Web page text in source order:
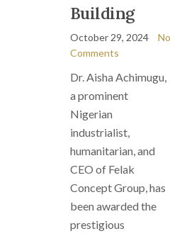
Building
October 29, 2024
No
Comments
Dr. Aisha Achimugu,
a prominent
Nigerian
industrialist,
humanitarian, and
CEO of Felak
Concept Group, has
been awarded the
prestigious